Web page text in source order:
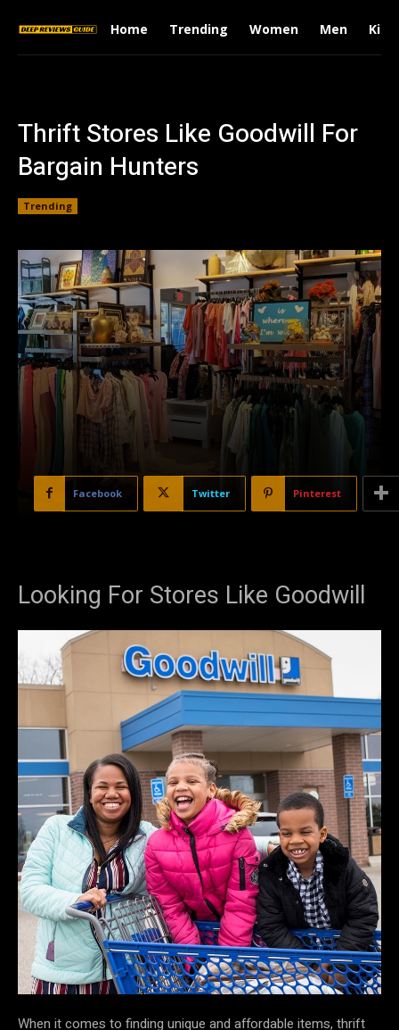
Home Trending Women Men Kids
Thrift Stores Like Goodwill For
Bargain Hunters
Trending
Facebook Twitter Pinterest
Looking For Stores Like Goodwill
When it comes to finding unique and affordable items, thrift